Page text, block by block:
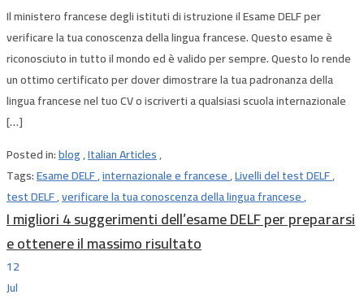
Il ministero francese degli istituti di istruzione il Esame DELF per
verificare la tua conoscenza della lingua francese. Questo esame è
riconosciuto in tutto il mondo ed è valido per sempre. Questo lo rende
un ottimo certificato per dover dimostrare la tua padronanza della
lingua francese nel tuo CV o iscriverti a qualsiasi scuola internazionale
[…]
Posted in:blog,Italian Articles,
Tags:Esame DELF,internazionale e francese,Livelli del test DELF,
test DELF,verificare la tua conoscenza della lingua francese,
I migliori 4 suggerimenti dell’esame DELF per prepararsi
e ottenere il massimo risultato
12
Jul